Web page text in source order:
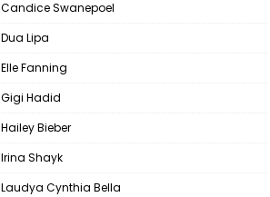
Candice Swanepoel
Dua Lipa
Elle Fanning
Gigi Hadid
Hailey Bieber
Irina Shayk
Laudya Cynthia Bella